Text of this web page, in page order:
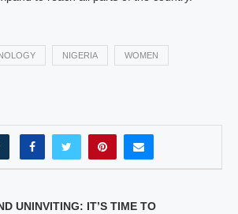
NIGERIA WOMEN
UNINVITING: IT’S TIME TO